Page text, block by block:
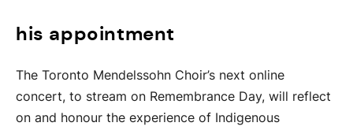
his appointment
The Toronto Mendelssohn Choir’s next online
concert, to stream on Remembrance Day, will reflect
on and honour the experience of Indigenous